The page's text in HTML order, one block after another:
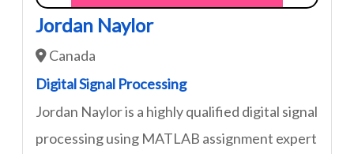
Jordan Naylor
Canada
Digital Signal Processing
Jordan Naylor is a highly qualified digital signal
processing using MATLAB assignment expert